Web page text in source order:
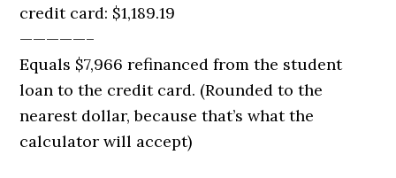
credit card: $1,189.19
—————–
Equals $7,966 refinanced from the student
loan to the credit card. (Rounded to the
nearest dollar, because that’s what the
calculator will accept)